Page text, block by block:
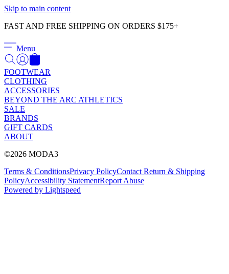
Skip to main content
FAST AND FREE SHIPPING ON ORDERS $175+
Menu
FOOTWEAR
CLOTHING
ACCESSORIES
BEYOND THE ARC ATHLETICS
SALE
BRANDS
GIFT CARDS
ABOUT
©2026 MODA3
Terms & ConditionsPrivacy PolicyContact Return & Shipping
PolicyAccessibility StatementReport Abuse
Powered by Lightspeed